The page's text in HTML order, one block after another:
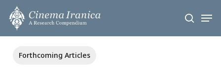
Skip
main
search
Forthcoming Articles